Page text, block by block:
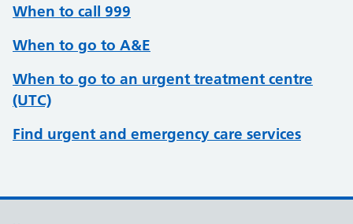
When to call 999
When to go to A&E
When to go to an urgent treatment centre
(UTC)
Find urgent and emergency care services